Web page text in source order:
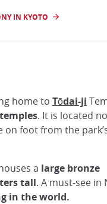
IN KYOTO
home to Tōdai-ji
. It is located
on foot from the
a large bronze
tall. A must-see in
in the world.